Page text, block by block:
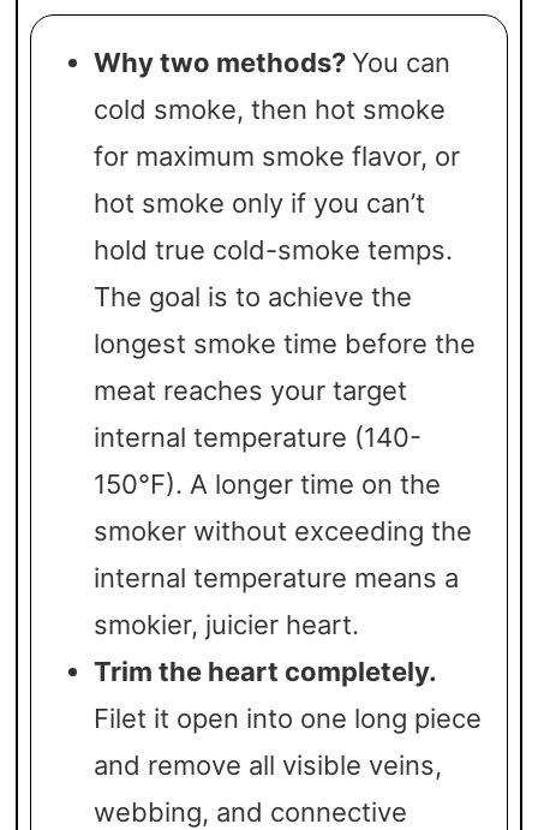
Why two methods?You can
cold smoke, then hot smoke
for maximum smoke flavor, or
hot smoke only if you can’t
hold true cold-smoke temps.
The goal is to achieve the
longest smoke time before the
meat reaches your target
internal temperature (140-
150°F). A longer time on the
smoker without exceeding the
internal temperature means a
smokier, juicier heart.
Trim the heart completely.
Filet it open into one long piece
and remove all visible veins,
webbing, and connective